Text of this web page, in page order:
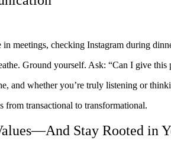
meetings, checking Instagram during
Ground yourself. Ask: “Can I give
and whether you’re truly listening or
from transactional to transformational.
Stay Rooted in